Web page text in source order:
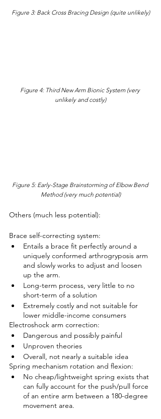
Figure 3: Back Cross Bracing Design (quite unlikely)
Figure 4: Third New Arm Bionic System (very
unlikely and costly)
Figure 5: Early-Stage Brainstorming of Elbow Bend
Method (very much potential)
Others (much less potential):
Brace self-correcting system:
Entails a brace fit perfectly around a
uniquely conformed arthrogryposis arm
and slowly works to adjust and loosen
up the arm.
Long-term process, very little to no
short-term of a solution
Extremely costly and not suitable for
lower middle-income consumers
Electroshock arm correction:
Dangerous and possibly painful
Unproven theories
Overall, not nearly a suitable idea
Spring mechanism rotation and flexion:
No cheap/lightweight spring exists that
can fully account for the push/pull force
of an entire arm between a 180-degree
movement area.